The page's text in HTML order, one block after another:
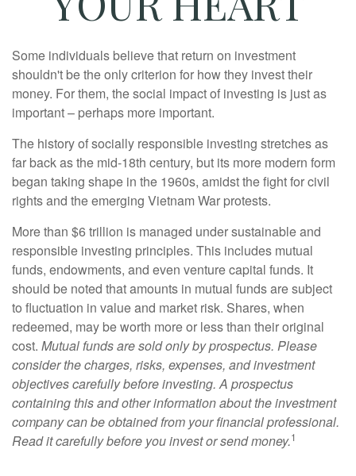
Some individuals believe that return on investment
shouldn't be the only criterion for how they invest their
money. For them, the social impact of investing is just as
important – perhaps more important.
The history of socially responsible investing stretches as
far back as the mid-18th century, but its more modern form
began taking shape in the 1960s, amidst the fight for civil
rights and the emerging Vietnam War protests.
More than $6 trillion is managed under sustainable and
responsible investing principles. This includes mutual
funds, endowments, and even venture capital funds. It
should be noted that amounts in mutual funds are subject
to fluctuation in value and market risk. Shares, when
redeemed, may be worth more or less than their original
cost. Mutual funds are sold only by prospectus. Please
consider the charges, risks, expenses, and investment
objectives carefully before investing. A prospectus
containing this and other information about the investment
company can be obtained from your financial professional.
Read it carefully before you invest or send money.1